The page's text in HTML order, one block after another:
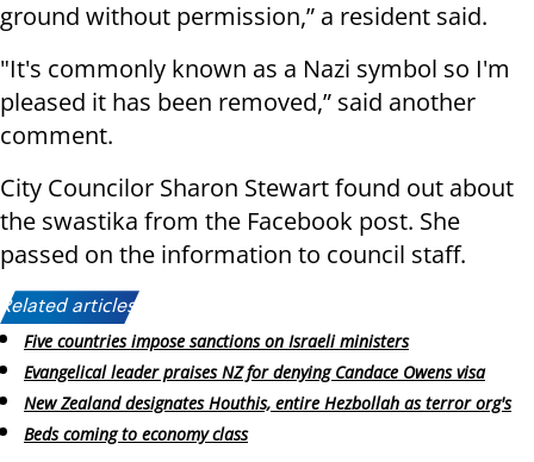
ground without permission,” a resident said.
"It's commonly known as a Nazi symbol so I'm
pleased it has been removed,” said another
comment.
City Councilor Sharon Stewart found out about
the swastika from the Facebook post. She
passed on the information to council staff.
Related articles:
Five countries impose sanctions on Israeli ministers
Evangelical leader praises NZ for denying Candace Owens visa
New Zealand designates Houthis, entire Hezbollah as terror org's
Beds coming to economy class